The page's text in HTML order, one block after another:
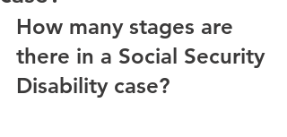
How many stages are
there in a Social Security
Disability case?